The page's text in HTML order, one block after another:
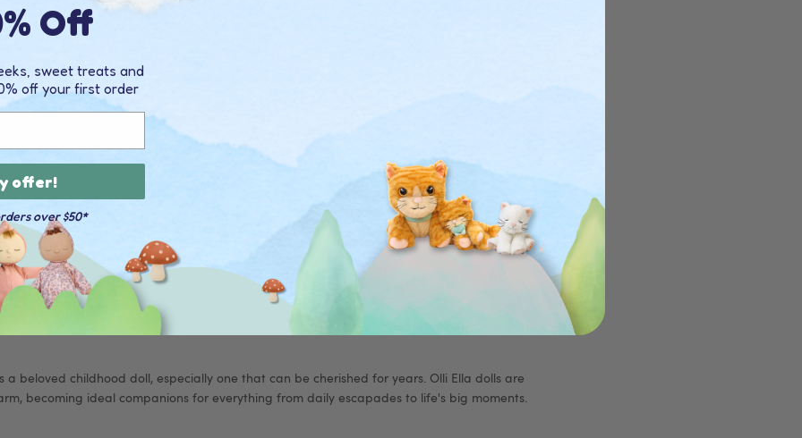
3)
USD
a beloved childhood doll, especially one that can be cherished for years. Olli Ella dolls are
becoming ideal companions for everything from daily escapades to life's big moments.
Off
sweet treats and
off your first order
offer!
over $50*